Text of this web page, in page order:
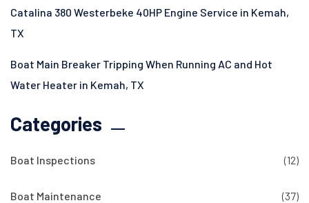
Catalina 380 Westerbeke 40HP Engine Service in Kemah,
TX
Boat Main Breaker Tripping When Running AC and Hot
Water Heater in Kemah, TX
Categories
Boat Inspections (12)
Boat Maintenance (37)